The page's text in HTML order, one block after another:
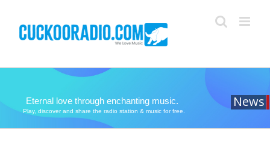
content
News
Eternal love through enchanting music.
Play, discover and share the radio station & music for free.